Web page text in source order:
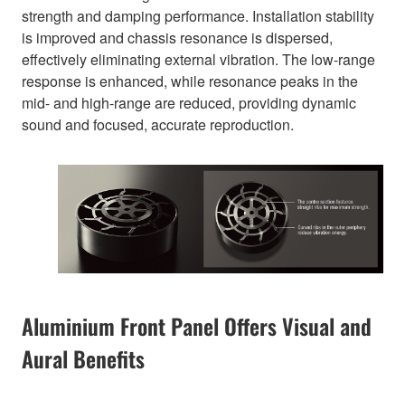
strength and damping performance. Installation stability
is improved and chassis resonance is dispersed,
effectively eliminating external vibration. The low-range
response is enhanced, while resonance peaks in the
mid- and high-range are reduced, providing dynamic
sound and focused, accurate reproduction.
Aluminium Front Panel Offers Visual and
Aural Benefits